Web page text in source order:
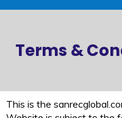
Terms &
This is the